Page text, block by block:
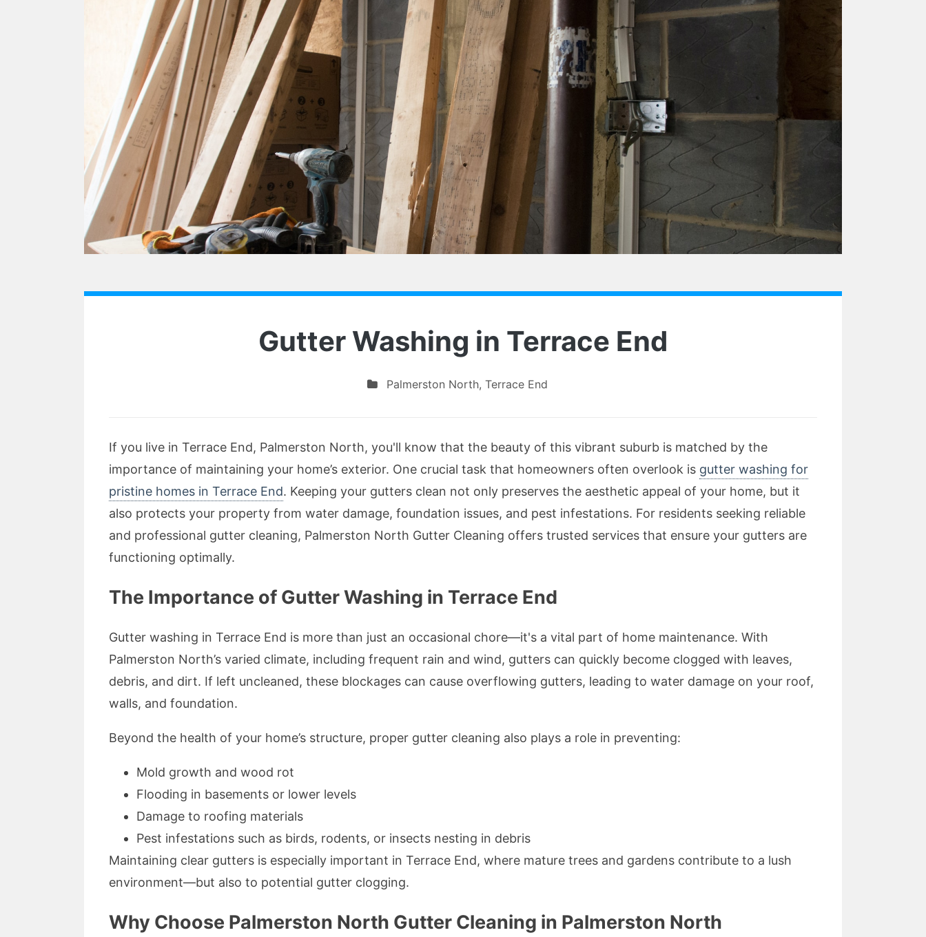
Gutter Washing in Terrace End
Palmerston North, Terrace End
If you live in Terrace End, Palmerston North, you'll know that the beauty of this vibrant suburb is matched by the
importance of maintaining your home’s exterior. One crucial task that homeowners often overlook is gutter washing for
pristine homes in Terrace End. Keeping your gutters clean not only preserves the aesthetic appeal of your home, but it
also protects your property from water damage, foundation issues, and pest infestations. For residents seeking reliable
and professional gutter cleaning, Palmerston North Gutter Cleaning offers trusted services that ensure your gutters are
functioning optimally.
The Importance of Gutter Washing in Terrace End
Gutter washing in Terrace End is more than just an occasional chore—it's a vital part of home maintenance. With
Palmerston North’s varied climate, including frequent rain and wind, gutters can quickly become clogged with leaves,
debris, and dirt. If left uncleaned, these blockages can cause overflowing gutters, leading to water damage on your roof,
walls, and foundation.
Beyond the health of your home’s structure, proper gutter cleaning also plays a role in preventing:
Mold growth and wood rot
Flooding in basements or lower levels
Damage to roofing materials
Pest infestations such as birds, rodents, or insects nesting in debris
Maintaining clear gutters is especially important in Terrace End, where mature trees and gardens contribute to a lush
environment—but also to potential gutter clogging.
Why Choose Palmerston North Gutter Cleaning in Palmerston North